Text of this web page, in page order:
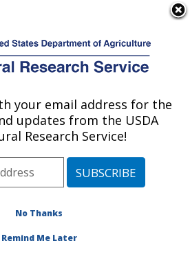
of Obesity-related
Grand Forks, ND
» Grand Forks, North Dakota
related Disease
your email address for the
updates from the USDA
Research Service!
No Thanks
Remind Me Later